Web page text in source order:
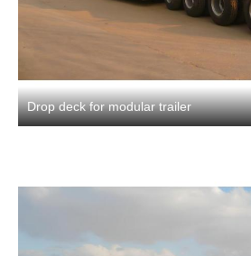
Drop deck for modular trailer